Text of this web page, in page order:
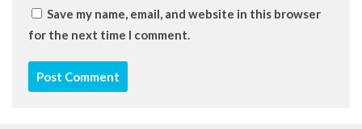
Save my name, email, and website in this browser
for the next time I comment.